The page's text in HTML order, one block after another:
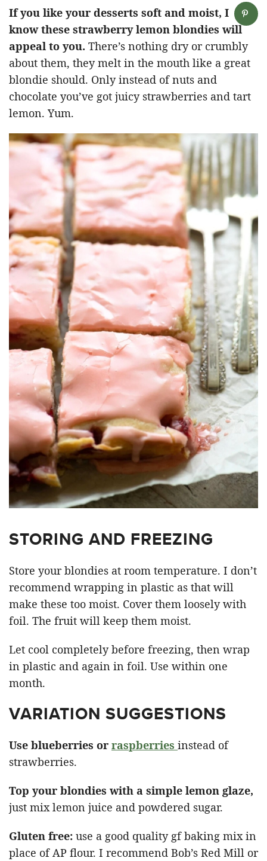
If you like your desserts soft and moist, I
know these strawberry lemon blondies will
appeal to you. There’s nothing dry or crumbly
about them, they melt in the mouth like a great
blondie should. Only instead of nuts and
chocolate you’ve got juicy strawberries and tart
lemon. Yum.
STORING AND FREEZING
Store your blondies at room temperature. I don’t
recommend wrapping in plastic as that will
make these too moist. Cover them loosely with
foil. The fruit will keep them moist.
Let cool completely before freezing, then wrap
in plastic and again in foil. Use within one
month.
VARIATION SUGGESTIONS
Use blueberries or raspberries instead of
strawberries.
Top your blondies with a simple lemon glaze,
just mix lemon juice and powdered sugar.
Gluten free: use a good quality gf baking mix in
place of AP flour. I recommend Bob’s Red Mill or